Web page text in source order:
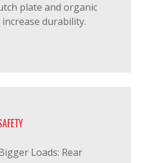
plate and organic
durability.
Loads: Rear